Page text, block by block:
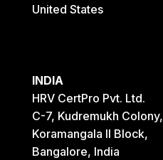
United States
INDIA
HRV CertPro Pvt. Ltd.
C-7, Kudremukh Colony,
Koramangala II Block,
Bangalore, India